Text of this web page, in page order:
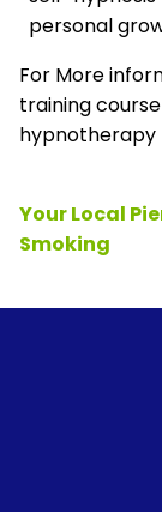
personal
For More
training
hypnotherapy
Your Local
Smoking